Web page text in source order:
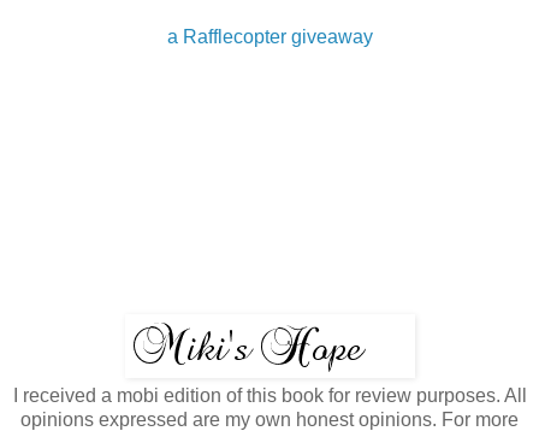
a Rafflecopter giveaway
I received a mobi edition of this book for review purposes. All
opinions expressed are my own honest opinions. For more